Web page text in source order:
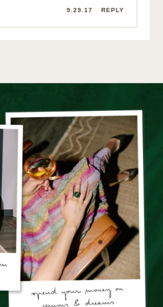
9.29.17 REPLY